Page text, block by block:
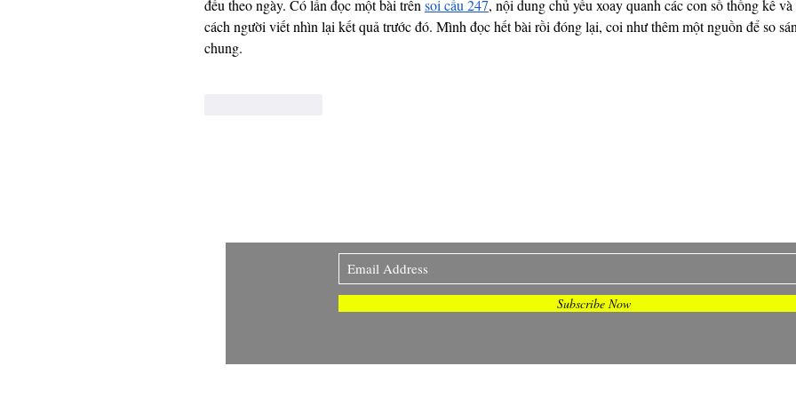
đều theo ngày. Có lần đọc một bài trên soi cầu 247, nội dung chủ yếu xoay quanh các con số thống kê và
cách người viết nhìn lại kết quả trước đó. Mình đọc hết bài rồi đóng lại, coi như thêm một nguồn để so
chung.
Subscribe Now